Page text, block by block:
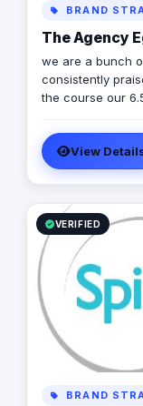
the brand's
in digital
BRAND
The Agency
we are a bunch
consistently
the course our
leadership,
marketing.
communication,
solutions in
changes to
View
VERIFIED
BRAND